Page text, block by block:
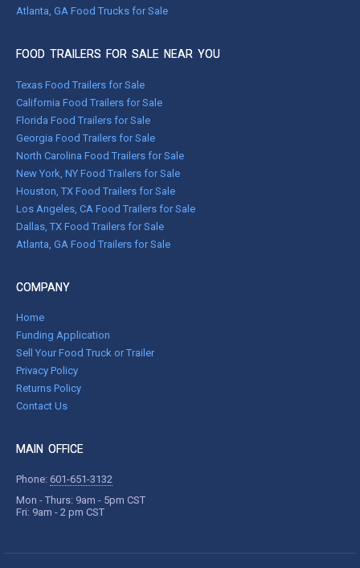
Atlanta, GA Food Trucks for Sale
FOOD TRAILERS FOR SALE NEAR YOU
Texas Food Trailers for Sale
California Food Trailers for Sale
Florida Food Trailers for Sale
Georgia Food Trailers for Sale
North Carolina Food Trailers for Sale
New York, NY Food Trailers for Sale
Houston, TX Food Trailers for Sale
Los Angeles, CA Food Trailers for Sale
Dallas, TX Food Trailers for Sale
Atlanta, GA Food Trailers for Sale
COMPANY
Home
Funding Application
Sell Your Food Truck or Trailer
Privacy Policy
Returns Policy
Contact Us
MAIN OFFICE
Phone: 601-651-3132
Mon - Thurs: 9am - 5pm CST
Fri: 9am - 2 pm CST